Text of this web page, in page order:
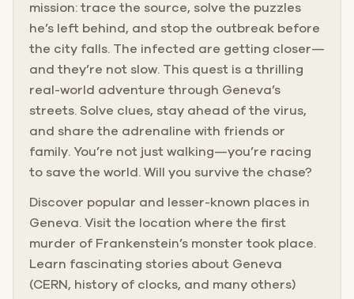
mission: trace the source, solve the puzzles
he’s left behind, and stop the outbreak before
the city falls. The infected are getting closer—
and they’re not slow. This quest is a thrilling
real-world adventure through Geneva’s
streets. Solve clues, stay ahead of the virus,
and share the adrenaline with friends or
family. You’re not just walking—you’re racing
to save the world. Will you survive the chase?
Discover popular and lesser-known places in
Geneva. Visit the location where the first
murder of Frankenstein’s monster took place.
Learn fascinating stories about Geneva
(CERN, history of clocks, and many others)